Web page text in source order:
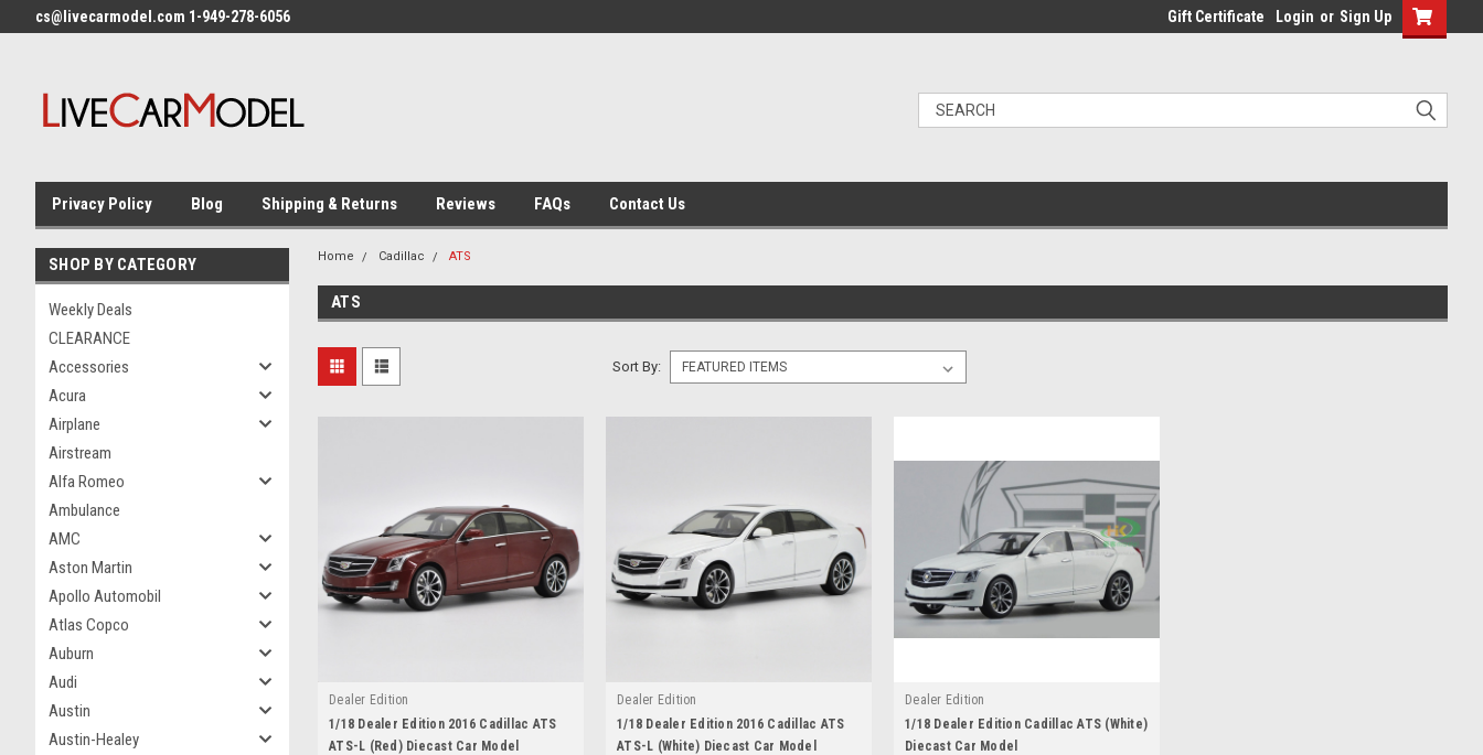
cs@livecarmodel.com 1-949-278-6056 Gift Certificate Login or Sign Up
Privacy Policy Blog Shipping & Returns Reviews FAQs Contact Us
SHOP BY CATEGORY
Weekly Deals
CLEARANCE
Accessories
Acura
Airplane
Airstream
Alfa Romeo
Ambulance
AMC
Aston Martin
Apollo Automobil
Atlas Copco
Auburn
Audi
Austin
Austin-Healey
Home Cadillac ATS
ATS
Sort By:
Dealer Edition
1/18 Dealer Edition 2016 Cadillac ATS
ATS-L (Red) Diecast Car Model
Dealer Edition
1/18 Dealer Edition 2016 Cadillac ATS
ATS-L (White) Diecast Car Model
Dealer Edition
1/18 Dealer Edition Cadillac ATS (White)
Diecast Car Model